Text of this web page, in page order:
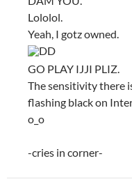
Lololol.
Yeah, I gotz owned.
DD
GO PLAY IJJI PLIZ.
The sensitivity there
flashing black on
o_o
-cries in corner-